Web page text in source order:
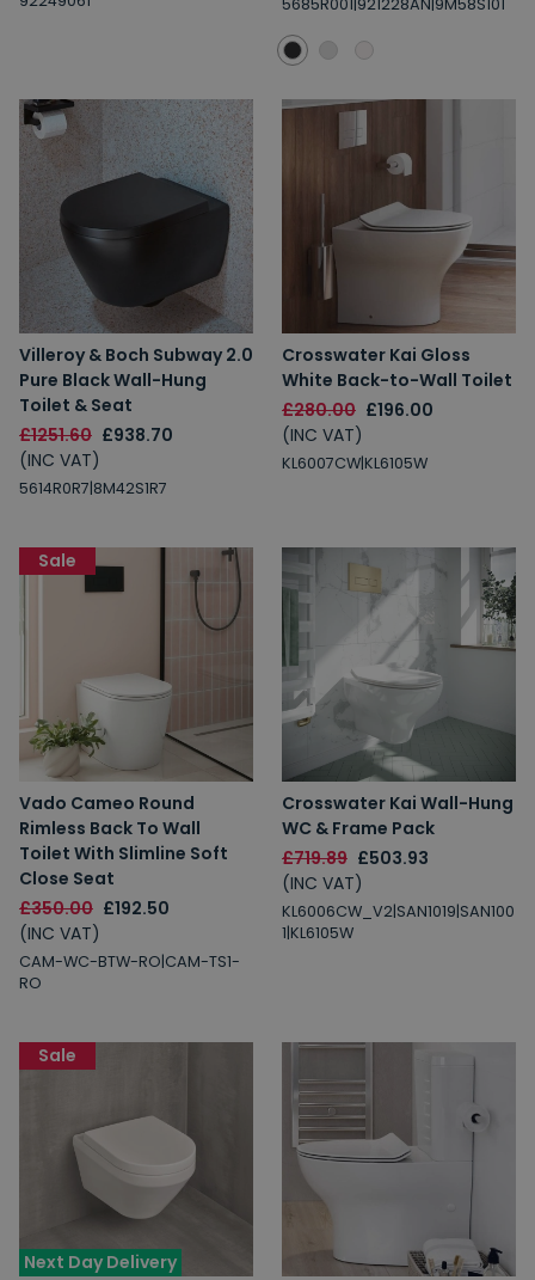
5685R001|921228AN|9M58S101
Villeroy & Boch Subway 2.0
Pure Black Wall-Hung
Toilet & Seat
£1251.60 £938.70
(INC VAT)
5614R0R7|8M42S1R7
Crosswater Kai Gloss
White Back-to-Wall Toilet
£280.00 £196.00
(INC VAT)
KL6007CW|KL6105W
Vado Cameo Round
Rimless Back To Wall
Toilet With Slimline Soft
Close Seat
£350.00 £192.50
(INC VAT)
CAM-WC-BTW-RO|CAM-TS1-
RO
Sale
Crosswater Kai Wall-Hung
WC & Frame Pack
£719.89 £503.93
(INC VAT)
KL6006CW_V2|SAN1019|SAN100
1|KL6105W
Next Day Delivery
Sale